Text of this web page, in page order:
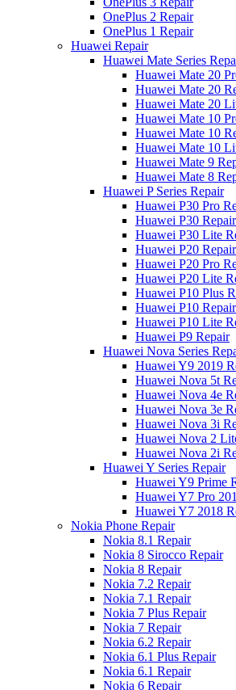
OnePlus 2 Repair
OnePlus 1 Repair
Huawei Repair
Huawei Mate Series
Huawei Mate 20
Huawei Mate 20
Huawei Mate 20
Huawei Mate 10
Huawei Mate 10
Huawei Mate 10
Huawei Mate 9
Huawei Mate 8
Huawei P Series Repair
Huawei P30 Pro
Huawei P30 Repair
Huawei P30 Lite
Huawei P20 Repair
Huawei P20 Pro
Huawei P20 Lite
Huawei P10 Plus
Huawei P10 Repair
Huawei P10 Lite
Huawei P9 Repair
Huawei Nova Series
Huawei Y9 2019
Huawei Nova 5t
Huawei Nova 4e
Huawei Nova 3e
Huawei Nova 3i
Huawei Nova 2
Huawei Nova 2i
Huawei Y Series Repair
Huawei Y9 Prime
Huawei Y7 Pro
Huawei Y7 2018
Nokia Phone Repair
Nokia 8.1 Repair
Nokia 8 Sirocco Repair
Nokia 8 Repair
Nokia 7.2 Repair
Nokia 7.1 Repair
Nokia 7 Plus Repair
Nokia 7 Repair
Nokia 6.2 Repair
Nokia 6.1 Plus Repair
Nokia 6.1 Repair
Nokia 6 Repair